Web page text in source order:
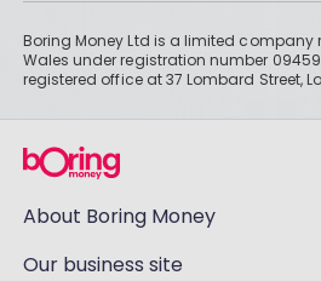
Boring Money Ltd is a limited company
Wales under registration number
registered office at 37 Lombard Street,
About Boring Money
Our business site